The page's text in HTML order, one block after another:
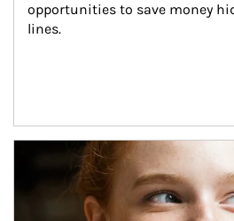
opportunities to save money
lines.
Article Image